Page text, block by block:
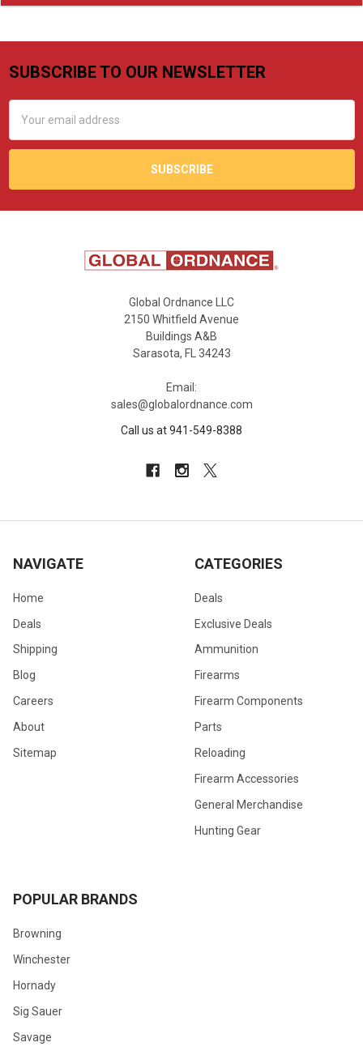
Footer
SUBSCRIBE TO OUR NEWSLETTER
Address
Global Ordnance LLC
2150 Whitfield Avenue
Buildings A&B
Sarasota, FL 34243
Email:
sales@globalordnance.com
Call us at 941-549-8388
NAVIGATE
Home
Deals
Shipping
Blog
Careers
About
Sitemap
CATEGORIES
Deals
Exclusive Deals
Ammunition
Firearms
Firearm Components
Parts
Reloading
Firearm Accessories
General Merchandise
Hunting Gear
POPULAR BRANDS
Browning
Winchester
Hornady
Sig Sauer
Savage